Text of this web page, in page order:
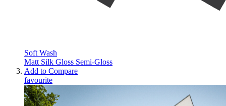
Soft Wash
Matt Silk Gloss Semi-Gloss
Add to Compare
favourite